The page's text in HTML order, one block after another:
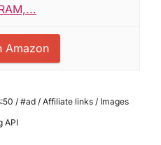
Amazon
/ #ad / Affiliate links / Images
API